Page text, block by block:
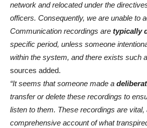
network and relocated under the
officers. Consequently, we are unable to
Communication recordings are typically
specific period, unless someone
within the system, and there exists such
sources added.
“It seems that someone made a
transfer or delete these recordings to
listen to them. These recordings are
comprehensive account of what